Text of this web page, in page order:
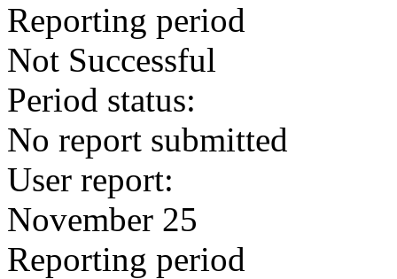
Reporting period
Not Successful
Period status:
No report submitted
User report:
November 25
Reporting period